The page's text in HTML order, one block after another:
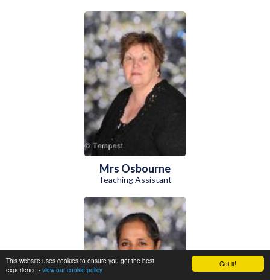
Got it!
This website uses cookies to ensure you get the best
experience - view our cookie policy
Mrs Osbourne
Teaching Assistant